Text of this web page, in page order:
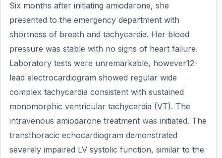
Six months after initiating amiodarone, she
presented to the emergency department with
shortness of breath and tachycardia. Her blood
pressure was stable with no signs of heart failure.
Laboratory tests were unremarkable, however12-
lead electrocardiogram showed regular wide
complex tachycardia consistent with sustained
monomorphic ventricular tachycardia (VT). The
intravenous amiodarone treatment was initiated. The
transthoracic echocardiogram demonstrated
severely impaired LV systolic function, similar to the